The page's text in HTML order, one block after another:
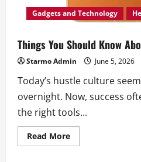
Gadgets and Technology
Things You Should Know
Starmo Admin June 5, 2026
Today’s hustle culture
overnight. Now, success
the right tools...
Read MoreRead
more